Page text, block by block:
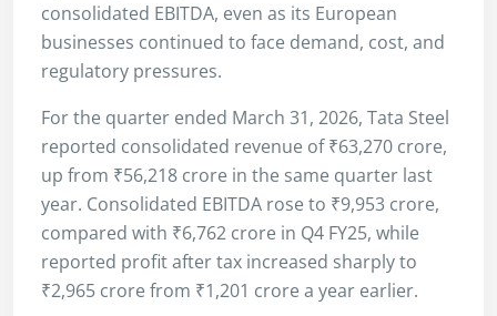
consolidated EBITDA, even as its European
businesses continued to face demand, cost, and
regulatory pressures.
For the quarter ended March 31, 2026, Tata Steel
reported consolidated revenue of ₹63,270 crore,
up from ₹56,218 crore in the same quarter last
year. Consolidated EBITDA rose to ₹9,953 crore,
compared with ₹6,762 crore in Q4 FY25, while
reported profit after tax increased sharply to
₹2,965 crore from ₹1,201 crore a year earlier.